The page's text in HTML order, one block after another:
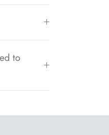
to